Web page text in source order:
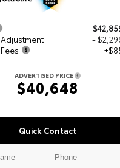
-
ADVERTISED PRICE
$40,648
Quick Contact